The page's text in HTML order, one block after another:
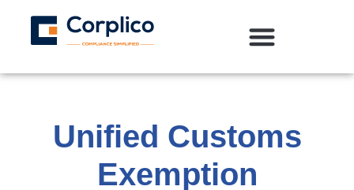
Unified Customs
Exemption